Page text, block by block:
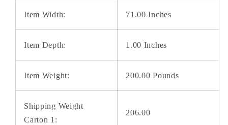
Item Width: 71.00 Inches
Item Depth: 1.00 Inches
Item Weight: 200.00 Pounds
Shipping Weight
Carton 1:
206.00